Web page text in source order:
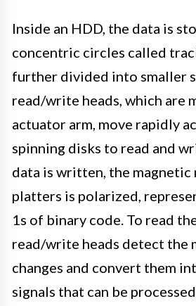
Inside an HDD, the data is
concentric circles called
further divided into smaller
read/write heads, which are
actuator arm, move rapidly
spinning disks to read and
data is written, the magnetic
platters is polarized,
1s of binary code. To read
read/write heads detect the
changes and convert them
signals that can be